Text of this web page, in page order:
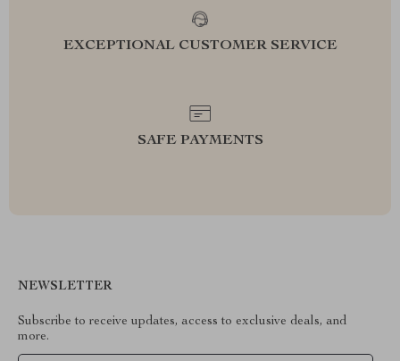
EXCEPTIONAL CUSTOMER SERVICE
SAFE PAYMENTS
NEWSLETTER
Subscribe to receive updates, access to exclusive deals, and
more.